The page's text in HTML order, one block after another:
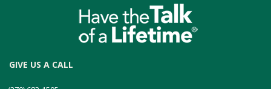
GIVE US A CALL